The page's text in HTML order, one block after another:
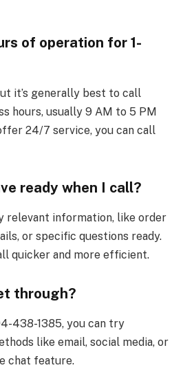
of operation for 1-
it’s generally best to call
hours, usually 9 AM to 5 PM
24/7 service, you can call
ready when I call?
relevant information, like order
or specific questions ready.
quicker and more efficient.
through?
438-1385, you can try
like email, social media, or
chat feature.